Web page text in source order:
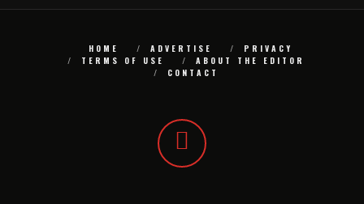
HOME ADVERTISE
PRIVACY
TERMS OF USE
ABOUT THE EDITOR
CONTACT